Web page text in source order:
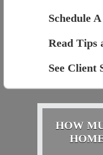
Schedule
Read Tips
See Client
HOW